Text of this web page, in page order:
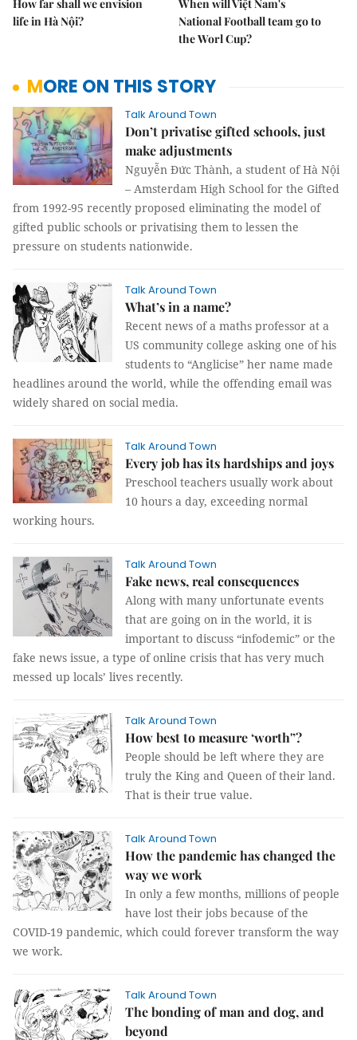
How far shall we envision
life in Hà Nội?
When will Việt Nam's
National Football team go to
the Worl Cup?
MORE ON THIS STORY
Talk Around Town
Don’t privatise gifted schools, just
make adjustments
Nguyễn Đức Thành, a student of Hà Nội
– Amsterdam High School for the Gifted
from 1992-95 recently proposed eliminating the model of
gifted public schools or privatising them to lessen the
pressure on students nationwide.
Talk Around Town
What’s in a name?
Recent news of a maths professor at a
US community college asking one of his
students to “Anglicise” her name made
headlines around the world, while the offending email was
widely shared on social media.
Talk Around Town
Every job has its hardships and joys
Preschool teachers usually work about
10 hours a day, exceeding normal
working hours.
Talk Around Town
Fake news, real consequences
Along with many unfortunate events
that are going on in the world, it is
important to discuss “infodemic” or the
fake news issue, a type of online crisis that has very much
messed up locals’ lives recently.
Talk Around Town
How best to measure ‘worth'’?
People should be left where they are
truly the King and Queen of their land.
That is their true value.
Talk Around Town
How the pandemic has changed the
way we work
In only a few months, millions of people
have lost their jobs because of the
COVID-19 pandemic, which could forever transform the way
we work.
Talk Around Town
The bonding of man and dog, and
beyond